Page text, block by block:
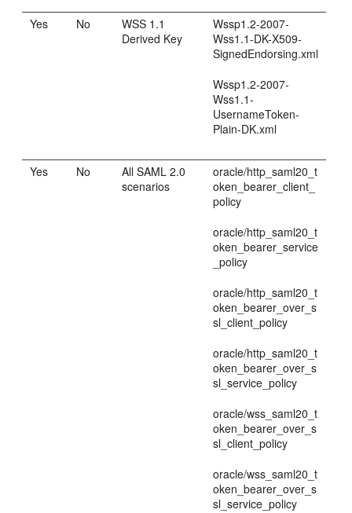
Yes No
WSS 1.1
Derived Key
Wssp1.2-2007-
Wss1.1-DK-X509-
SignedEndorsing.xml
Wssp1.2-2007-
Wss1.1-
UsernameToken-
Plain-DK.xml
Yes No
All SAML 2.0
scenarios
oracle/http_saml20_t
oken_bearer_client_
policy
oracle/http_saml20_t
oken_bearer_service
_policy
oracle/http_saml20_t
oken_bearer_over_s
sl_client_policy
oracle/http_saml20_t
oken_bearer_over_s
sl_service_policy
oracle/wss_saml20_t
oken_bearer_over_s
sl_client_policy
oracle/wss_saml20_t
oken_bearer_over_s
sl_service_policy